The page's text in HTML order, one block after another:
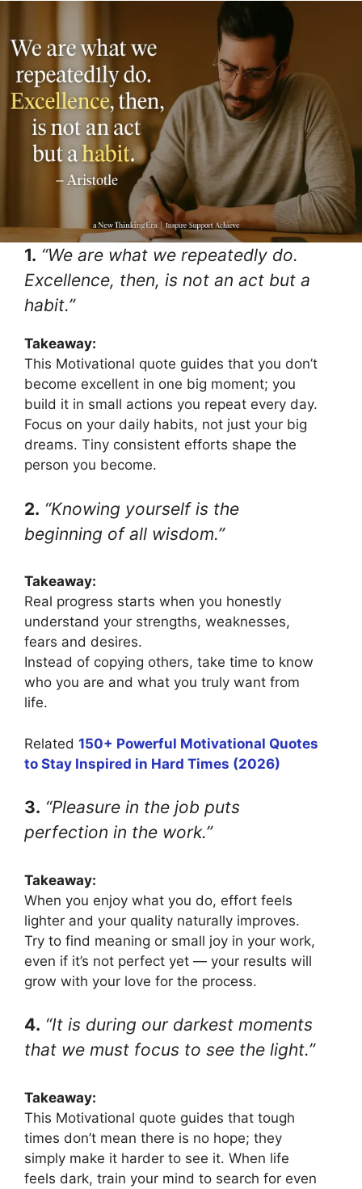
1. “We are what we repeatedly do.
Excellence, then, is not an act but a
habit.”
Takeaway:
This Motivational quote guides that you don’t
become excellent in one big moment; you
build it in small actions you repeat every day.
Focus on your daily habits, not just your big
dreams. Tiny consistent efforts shape the
person you become.
2. “Knowing yourself is the
beginning of all wisdom.”
Takeaway:
Real progress starts when you honestly
understand your strengths, weaknesses,
fears and desires.
Instead of copying others, take time to know
who you are and what you truly want from
life.
Related 150+ Powerful Motivational Quotes
to Stay Inspired in Hard Times (2026)
3. “Pleasure in the job puts
perfection in the work.”
Takeaway:
When you enjoy what you do, effort feels
lighter and your quality naturally improves.
Try to find meaning or small joy in your work,
even if it’s not perfect yet — your results will
grow with your love for the process.
4. “It is during our darkest moments
that we must focus to see the light.”
Takeaway:
This Motivational quote guides that tough
times don’t mean there is no hope; they
simply make it harder to see it. When life
feels dark, train your mind to search for even